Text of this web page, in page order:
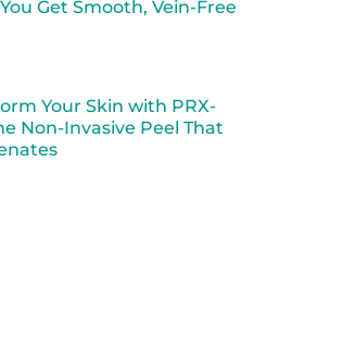
Get Smooth, Vein-Free
Your Skin with PRX-
Non-Invasive Peel That